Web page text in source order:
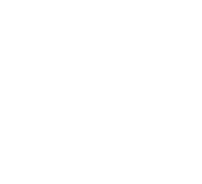
Website